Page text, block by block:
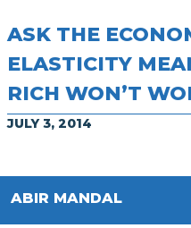
ASK THE
ELASTICITY
RICH WON’T
JULY 3, 2014
ABIR MANDAL